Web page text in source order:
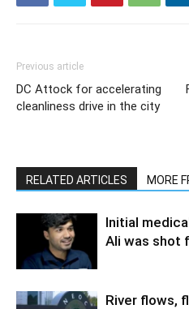
Previous article
DC Attock for accelerating
cleanliness drive in the city
RELATED ARTICLES MORE
Initial
Ali was shot
River flows,